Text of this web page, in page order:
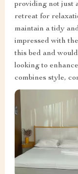
providing not just
retreat for
maintain a tidy
impressed with
this bed and
looking to
combines style,